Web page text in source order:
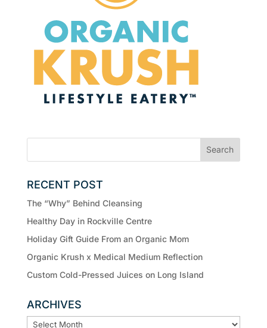
RECENT POST
The “Why” Behind Cleansing
Healthy Day in Rockville Centre
Holiday Gift Guide From an Organic Mom
Organic Krush x Medical Medium Reflection
Custom Cold-Pressed Juices on Long Island
ARCHIVES
ARCHIVES